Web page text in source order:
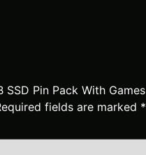
Pin Pack With
fields are marked *